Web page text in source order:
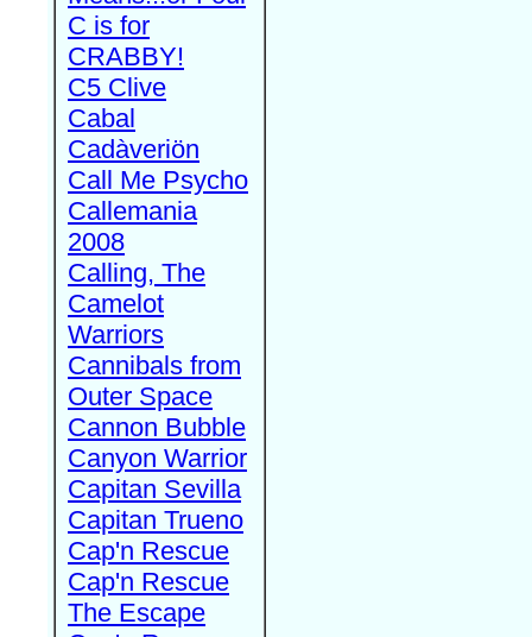
C is for
CRABBY!
C5 Clive
Cabal
Cadàveriön
Call Me Psycho
Callemania
2008
Calling, The
Camelot
Warriors
Cannibals from
Outer Space
Cannon Bubble
Canyon Warrior
Capitan Sevilla
Capitan Trueno
Cap'n Rescue
Cap'n Rescue
The Escape